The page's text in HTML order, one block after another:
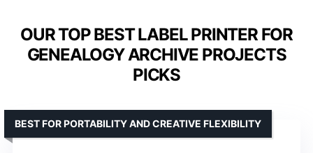
OUR TOP BEST LABEL PRINTER FOR
GENEALOGY ARCHIVE PROJECTS
PICKS
BEST FOR PORTABILITY AND CREATIVE FLEXIBILITY